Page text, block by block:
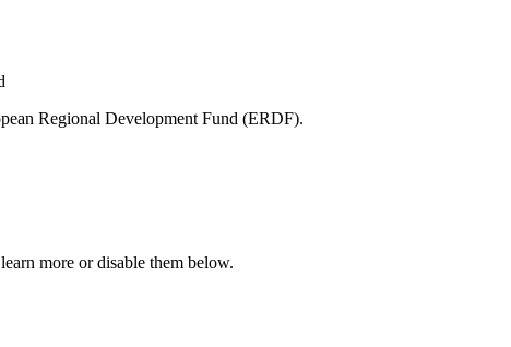
Regional Development Fund (ERDF).
more or disable them below.